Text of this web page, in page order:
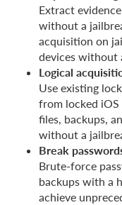
Extract
without a
acquisition on
devices without
Logical
Use existing
from locked
files, backups,
without a
Break
Brute-force
backups with a
achieve